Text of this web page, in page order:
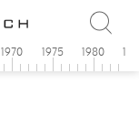
1970 1975 1980